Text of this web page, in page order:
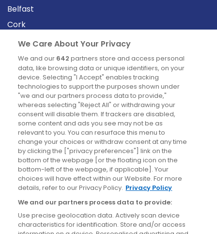
Belfast
Cork
Derry
Dublin
News
Blog
News
Site information
Accessibility
Cookies policy
Privacy policy
Terms & conditions
We Care About Your Privacy
We and our 642 partners store and access personal
data, like browsing data or unique identifiers, on your
device. Selecting "I Accept" enables tracking
technologies to support the purposes shown under
"we and our partners process data to provide,"
whereas selecting "Reject All" or withdrawing your
consent will disable them. If trackers are disabled,
some content and ads you see may not be as
relevant to you. You can resurface this menu to
change your choices or withdraw consent at any time
by clicking the ["privacy preferences"] link on the
bottom of the webpage [or the floating icon on the
bottom-left of the webpage, if applicable]. Your
choices will have effect within our Website. For more
details, refer to our Privacy Policy. Privacy Policy
We and our partners process data to provide:
Use precise geolocation data. Actively scan device
characteristics for identification. Store and/or access